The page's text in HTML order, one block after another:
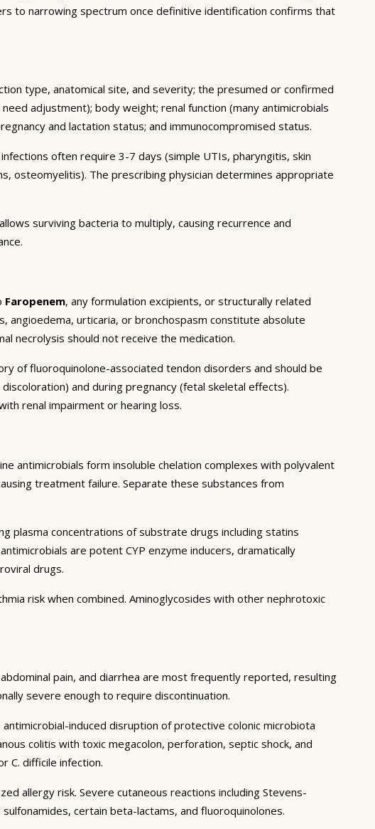
to narrowing spectrum once definitive identification confirms that
type, anatomical site, and severity; the presumed or confirmed
adjustment); body weight; renal function (many antimicrobials
and lactation status; and immunocompromised status.
often require 3-7 days (simple UTIs, pharyngitis, skin
osteomyelitis). The prescribing physician determines appropriate
surviving bacteria to multiply, causing recurrence and
Faropenem, any formulation excipients, or structurally related
angioedema, urticaria, or bronchospasm constitute absolute
necrolysis should not receive the medication.
of fluoroquinolone-associated tendon disorders and should be
and during pregnancy (fetal skeletal effects).
renal impairment or hearing loss.
antimicrobials form insoluble chelation complexes with polyvalent
treatment failure. Separate these substances from
plasma concentrations of substrate drugs including statins
are potent CYP enzyme inducers, dramatically
drugs.
risk when combined. Aminoglycosides with other nephrotoxic
pain, and diarrhea are most frequently reported, resulting
severe enough to require discontinuation.
induced disruption of protective colonic microbiota
colitis with toxic megacolon, perforation, septic shock, and
C. difficile infection.
allergy risk. Severe cutaneous reactions including Stevens-
certain beta-lactams, and fluoroquinolones.